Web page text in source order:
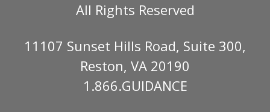
All Rights Reserved
11107 Sunset Hills Road, Suite 300,
Reston, VA 20190
1.866.GUIDANCE